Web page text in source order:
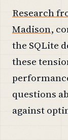
Research
Madison,
the SQLite
these
questions
against